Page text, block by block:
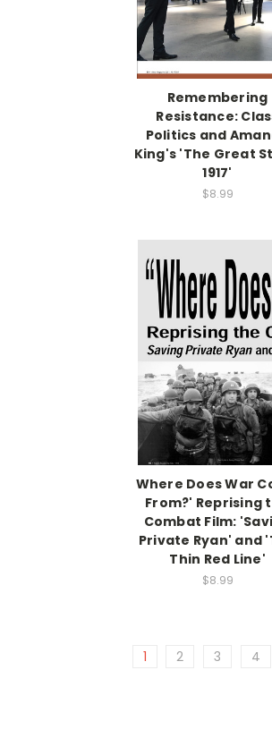
Remembering
Resistance:
Politics and
King's 'The Great
1917'
$8.99
Where Does War
From?' Reprising
Combat Film:
Private Ryan' and
Thin Red Line'
$8.99
1 2 3 4